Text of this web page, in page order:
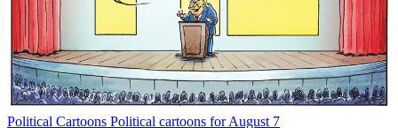
Political Cartoons Political cartoons for August 7